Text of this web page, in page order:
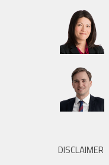
DISCLAIMER